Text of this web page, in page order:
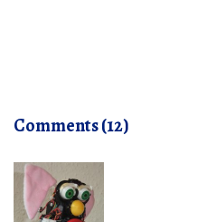
Comments (12)